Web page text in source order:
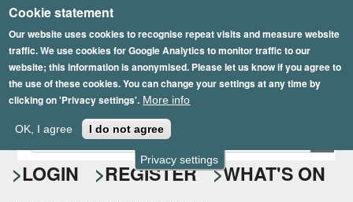
Privacy settings
Cookie statement
Our website uses cookies to recognise repeat visits and measure website
traffic. We use cookies for Google Analytics to monitor traffic to our
website; this information is anonymised. Please let us know if you agree to
the use of these cookies. You can change your settings at any time by
clicking on 'Privacy settings'. More info
OK, I agree I do not agree
Skip
to
main
content
Epsom Playhouse
S
e
a
E
n
t
LOGIN REGISTER
WHAT'S ON